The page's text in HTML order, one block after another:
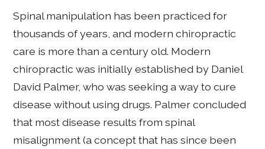
Spinal manipulation has been practiced for
thousands of years, and modern chiropractic
care is more than a century old. Modern
chiropractic was initially established by Daniel
David Palmer, who was seeking a way to cure
disease without using drugs. Palmer concluded
that most disease results from spinal
misalignment (a concept that has since been